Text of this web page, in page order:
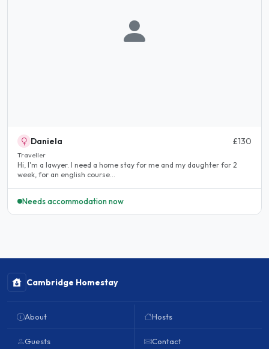
Daniela £130
Traveller
Hi, I'm a lawyer. I need a home stay for me and my daughter for 2
week, for an english course...
Needs accommodation now
Cambridge Homestay
About
Guests
Hosts
Contact